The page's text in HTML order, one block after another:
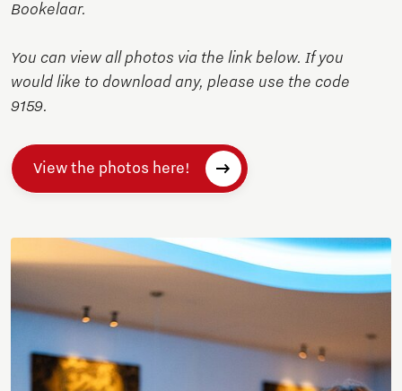
Bookelaar.
You can view all photos via the link below. If you
would like to download any, please use the code
9159.
View the photos here!